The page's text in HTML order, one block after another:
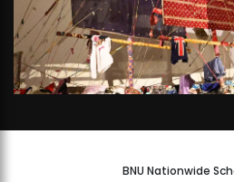
BNU Nationwide